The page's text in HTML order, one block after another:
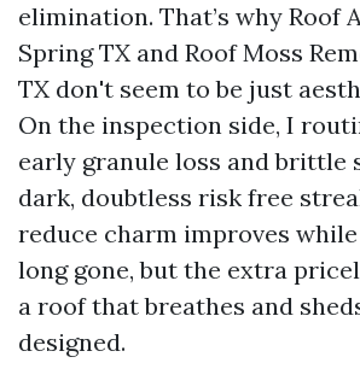
elimination. That’s why Roof
Spring TX and Roof Moss
TX don't seem to be just
On the inspection side, I
early granule loss and brittle
dark, doubtless risk free
reduce charm improves
long gone, but the extra
a roof that breathes and
designed.